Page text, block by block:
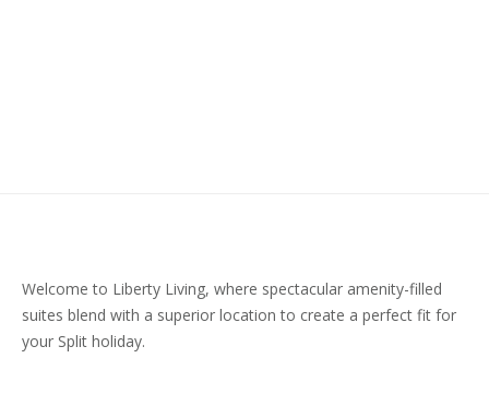
Welcome to Liberty Living, where spectacular amenity-filled
suites blend with a superior location to create a perfect fit for
your Split holiday.